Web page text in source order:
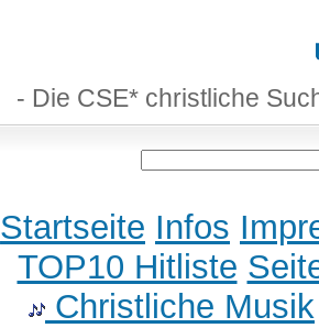
- Die CSE* christliche
Startseite Infos
TOP10 Hitliste
Christliche Musik